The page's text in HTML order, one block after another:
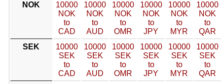
NOK
10000
NOK
to
CAD
10000
NOK
to
AUD
10000
NOK
to
OMR
10000
NOK
to
JPY
10000
NOK
to
MYR
10000
NOK
to
QAR
SEK
10000
SEK
to
CAD
10000
SEK
to
AUD
10000
SEK
to
OMR
10000
SEK
to
JPY
10000
SEK
to
MYR
10000
SEK
to
QAR